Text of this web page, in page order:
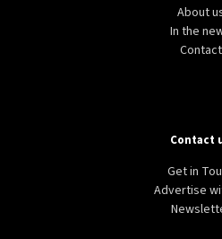
About
In the
Contact
Contact
Get in
Advertise